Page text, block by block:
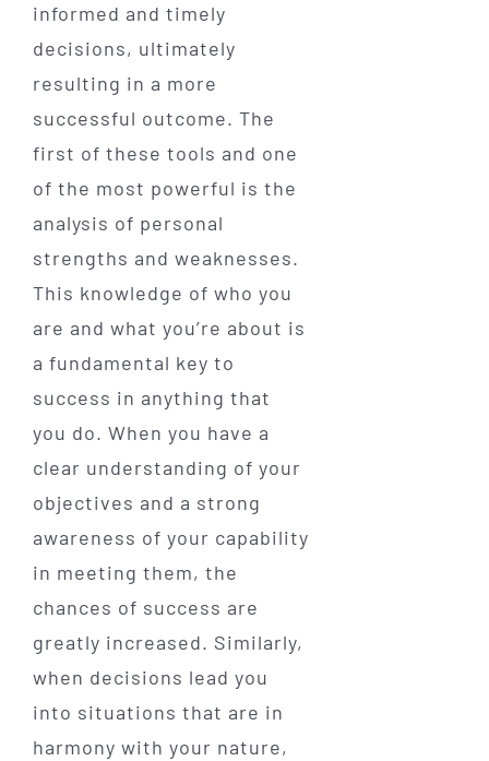
informed and timely
decisions, ultimately
resulting in a more
successful outcome. The
first of these tools and one
of the most powerful is the
analysis of personal
strengths and weaknesses.
This knowledge of who you
are and what you’re about is
a fundamental key to
success in anything that
you do. When you have a
clear understanding of your
objectives and a strong
awareness of your capability
in meeting them, the
chances of success are
greatly increased. Similarly,
when decisions lead you
into situations that are in
harmony with your nature,